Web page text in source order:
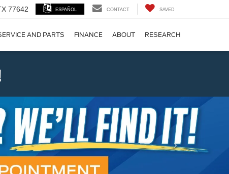
77642 ESPAÑOL CONTACT SAVED
AND PARTS FINANCE ABOUT RESEARCH